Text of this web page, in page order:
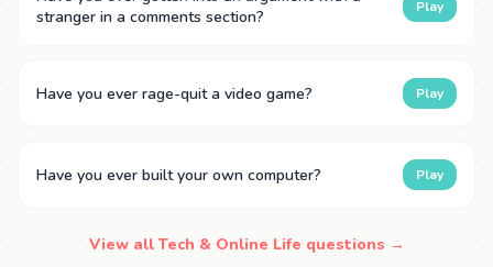
stranger in a comments section?
Play
Have you ever rage-quit a video game? Play
Have you ever built your own computer? Play
View all Tech & Online Life questions →